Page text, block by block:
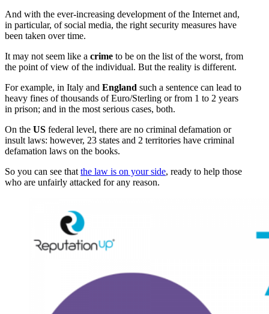
And with the ever-increasing development of the Internet and,
in particular, of social media, the right security measures have
been taken over time.
It may not seem like a crime to be on the list of the worst, from
the point of view of the individual. But the reality is different.
For example, in Italy and England such a sentence can lead to
heavy fines of thousands of Euro/Sterling or from 1 to 2 years
in prison; and in the most serious cases, both.
On the US federal level, there are no criminal defamation or
insult laws: however, 23 states and 2 territories have criminal
defamation laws on the books.
So you can see that the law is on your side, ready to help those
who are unfairly attacked for any reason.